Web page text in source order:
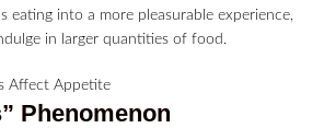
eating into a more pleasurable experience,
in larger quantities of food.
Phenomenon